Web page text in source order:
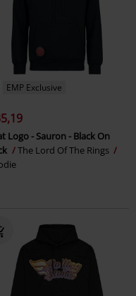
EMP Exclusive
Logo - Sauron - Black On
The Lord Of The Rings